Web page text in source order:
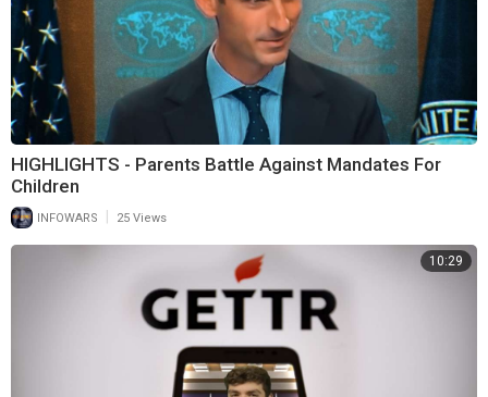
HIGHLIGHTS - Parents Battle Against Mandates For
Children
INFOWARS 25 Views
10:29